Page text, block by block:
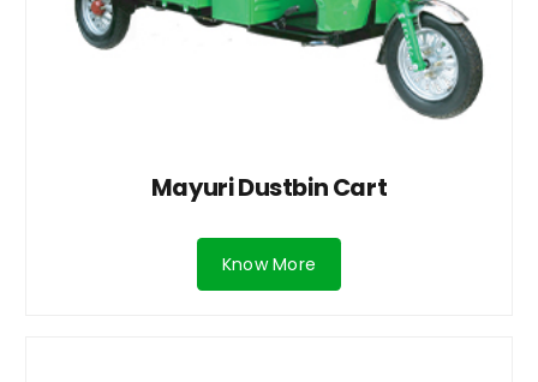
Mayuri Dustbin Cart
Know More